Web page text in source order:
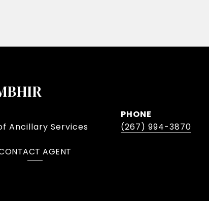
Ancillary Services
PHONE
(267) 994-3870
AGENT